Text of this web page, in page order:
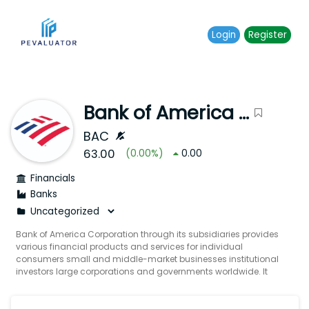
Login Register
Bank of America Corporation
BAC
63.00 (0.00%)
0.00
Financials
Banks
Bank of America Corporation through its subsidiaries provides
various financial products and services for individual
consumers small and middle-market businesses institutional
investors large corporations and governments worldwide. It